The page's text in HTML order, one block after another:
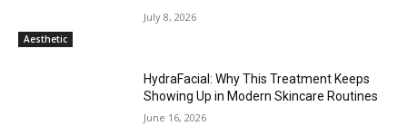
Aesthetic
July 8, 2026
HydraFacial: Why This Treatment Keeps
Showing Up in Modern Skincare Routines
June 16, 2026